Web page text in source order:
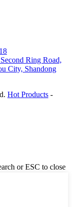
Ring Road,
City, Shandong
Hot Products -
or ESC to close